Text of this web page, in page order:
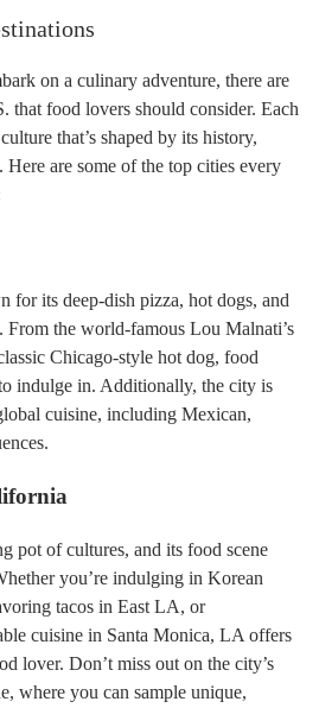
on a culinary adventure, there are
that food lovers should consider. Each
that’s shaped by its history,
Here are some of the top cities every
for its deep-dish pizza, hot dogs, and
From the world-famous Lou Malnati’s
Chicago-style hot dog, food
indulge in. Additionally, the city is
cuisine, including Mexican,
pot of cultures, and its food scene
you’re indulging in Korean
tacos in East LA, or
cuisine in Santa Monica, LA offers
lover. Don’t miss out on the city’s
where you can sample unique,